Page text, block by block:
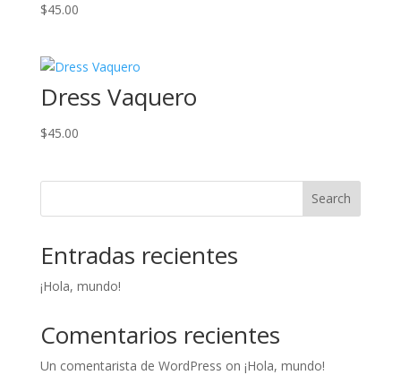
$45.00
Dress Vaquero
$45.00
Search
Entradas recientes
¡Hola, mundo!
Comentarios recientes
Un comentarista de WordPress on ¡Hola, mundo!